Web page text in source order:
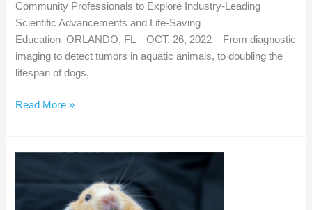
Community Professionals to Explore Industry-Leading
Scientific Advancements and Life-Saving
Education ORLANDO, FL – OCT. 26, 2022 – From diagnostic
imaging to detect tumors in aquatic animals, to doubling the
lifespan of dogs,
VMX
–
Ahead
Read More »